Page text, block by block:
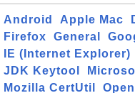
Android Apple Mac
Firefox
General
IE (Internet Explorer)
JDK Keytool
Mozilla CertUtil